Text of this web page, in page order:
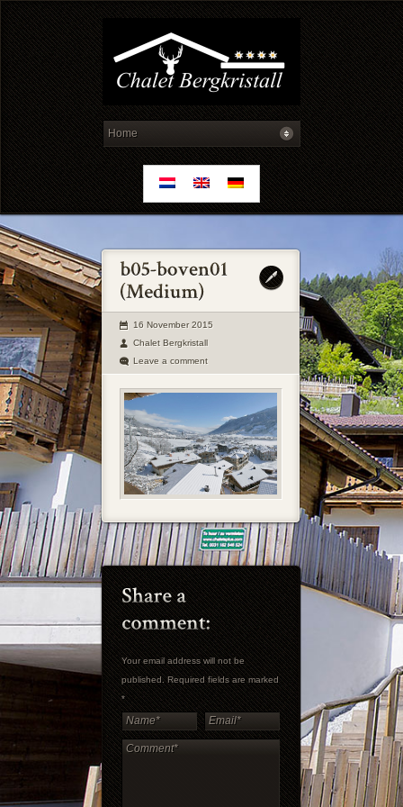
16 November 2015
Chalet Bergkristall
Leave a comment
Your email address will not be
published. Required fields are marked
*